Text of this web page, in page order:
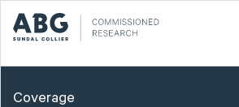
Coverage